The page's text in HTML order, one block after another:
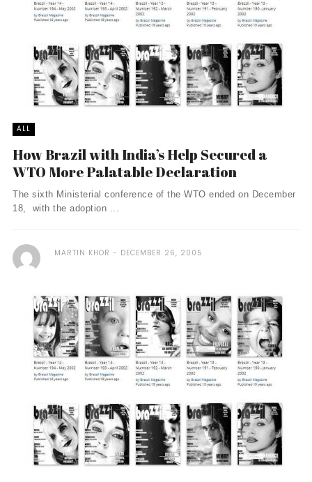
ALL
How Brazil with India’s Help Secured a
WTO More Palatable Declaration
The sixth Ministerial conference of the WTO ended on December
18, with the adoption ...
MARTIN KHOR DECEMBER 26, 2005